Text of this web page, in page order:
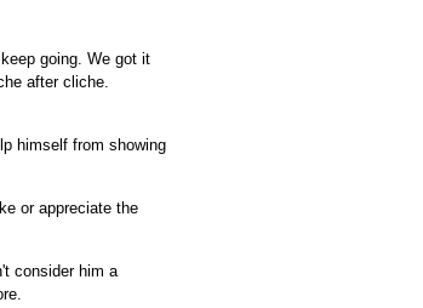
going. We got it
after cliche.
himself from showing
or appreciate the
consider him a